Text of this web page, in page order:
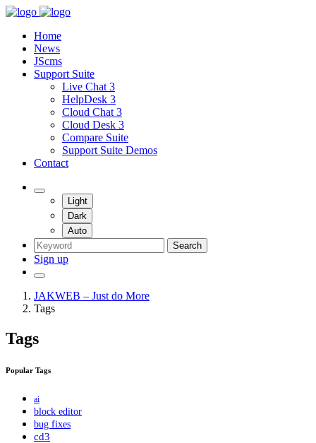
Home
News
JScms
Support Suite
Live Chat 3
HelpDesk 3
Cloud Chat 3
Cloud Desk 3
Compare Suite
Support Suite Demos
Contact
Light
Dark
Auto
Search
Sign up
JAKWEB – Just do More
Tags
Tags
Popular Tags
ai
block editor
bug fixes
cd3